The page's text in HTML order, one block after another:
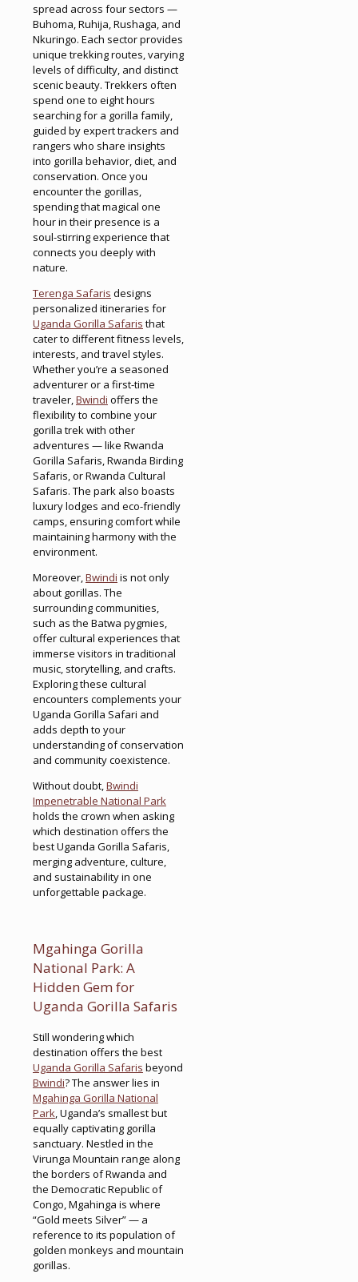
spread across four sectors —
Buhoma, Ruhija, Rushaga, and
Nkuringo. Each sector provides
unique trekking routes, varying
levels of difficulty, and distinct
scenic beauty. Trekkers often
spend one to eight hours
searching for a gorilla family,
guided by expert trackers and
rangers who share insights
into gorilla behavior, diet, and
conservation. Once you
encounter the gorillas,
spending that magical one
hour in their presence is a
soul-stirring experience that
connects you deeply with
nature.
Terenga Safaris designs
personalized itineraries for
Uganda Gorilla Safaris that
cater to different fitness levels,
interests, and travel styles.
Whether you’re a seasoned
adventurer or a first-time
traveler,Bwindi offers the
flexibility to combine your
gorilla trek with other
adventures — like Rwanda
Gorilla Safaris, Rwanda Birding
Safaris, or Rwanda Cultural
Safaris. The park also boasts
luxury lodges and eco-friendly
camps, ensuring comfort while
maintaining harmony with the
environment.
Moreover,Bwindi is not only
about gorillas. The
surrounding communities,
such as the Batwa pygmies,
offer cultural experiences that
immerse visitors in traditional
music, storytelling, and crafts.
Exploring these cultural
encounters complements your
Uganda Gorilla Safari and
adds depth to your
understanding of conservation
and community coexistence.
Without doubt,Bwindi
Impenetrable National Park
holds the crown when asking
which destination offers the
best Uganda Gorilla Safaris,
merging adventure, culture,
and sustainability in one
unforgettable package.
Mgahinga Gorilla
National Park: A
Hidden Gem for
Uganda Gorilla Safaris
Still wondering which
destination offers the best
Uganda Gorilla Safaris beyond
Bwindi? The answer lies in
Mgahinga Gorilla National
Park, Uganda’s smallest but
equally captivating gorilla
sanctuary. Nestled in the
Virunga Mountain range along
the borders of Rwanda and
the Democratic Republic of
Congo, Mgahinga is where
“Gold meets Silver” — a
reference to its population of
golden monkeys and mountain
gorillas.